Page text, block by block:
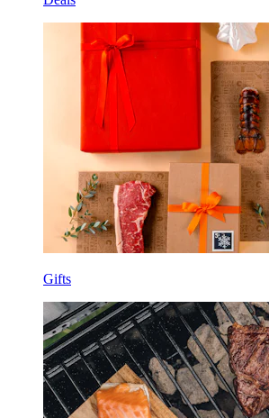
Gifts